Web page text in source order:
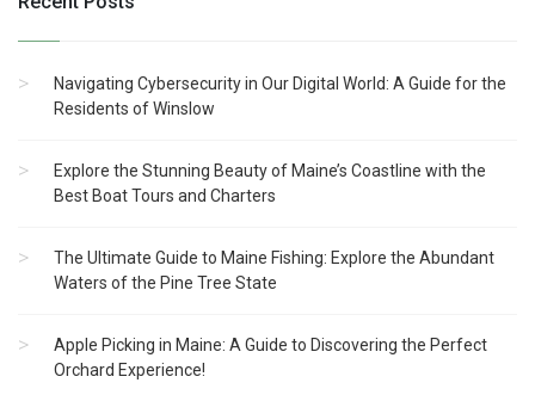
Navigating Cybersecurity in Our Digital World: A Guide for the
Residents of Winslow
Explore the Stunning Beauty of Maine’s Coastline with the
Best Boat Tours and Charters
The Ultimate Guide to Maine Fishing: Explore the Abundant
Waters of the Pine Tree State
Apple Picking in Maine: A Guide to Discovering the Perfect
Orchard Experience!